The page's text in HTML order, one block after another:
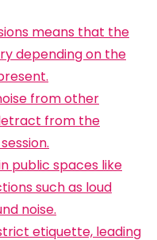
means that the
depending on the
from other
from the
public spaces like
such as loud
noise.
etiquette, leading